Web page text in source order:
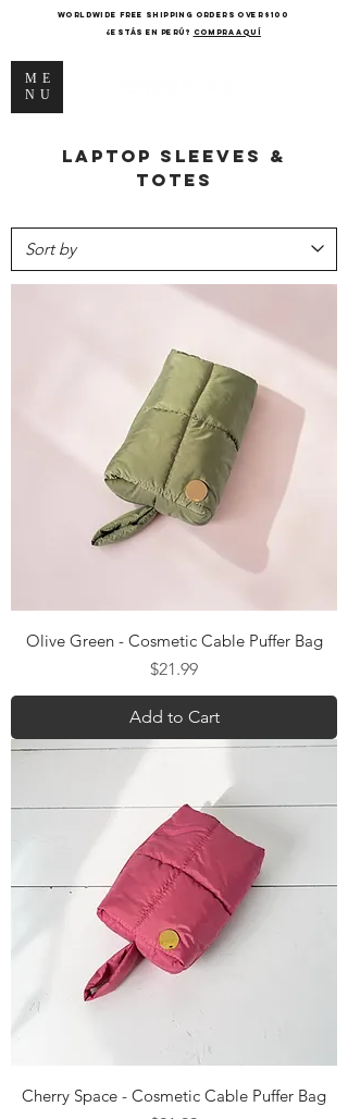
ME
NU
WORLDWIDE FREE SHIPPING ORDERS OVER $100
¿Estás en Perú? COMPRA AQUÍ
Laptop sleeves &
totes
Olive Green - Cosmetic Cable Puffer Bag
Price
$21.99
Add to Cart
Cherry Space - Cosmetic Cable Puffer Bag